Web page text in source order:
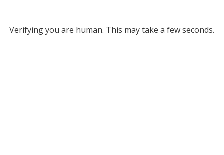
Verifying you are human. This may take a few seconds.